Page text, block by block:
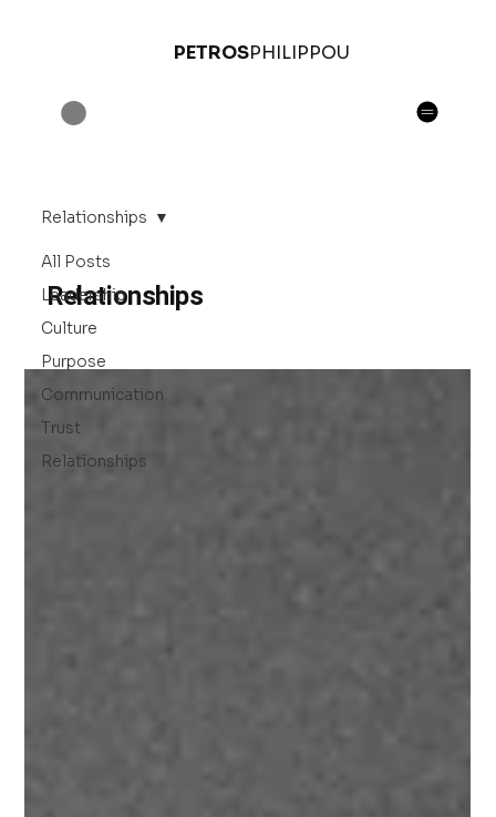
PETROSPHILIPPOU
All Posts
Leadership
Culture
Purpose
Communication
Trust
Relationships
Relationships
Relationships